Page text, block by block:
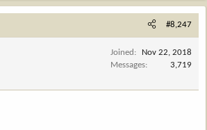
#8,247
Joined
Nov 22, 2018
Messages
3,719